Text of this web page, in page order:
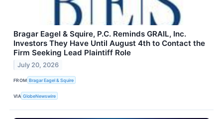
Bragar Eagel & Squire, P.C. Reminds GRAIL, Inc.
Investors They Have Until August 4th to Contact the
Firm Seeking Lead Plaintiff Role
July 20, 2026
FROM Bragar Eagel & Squire
VIA GlobeNewswire